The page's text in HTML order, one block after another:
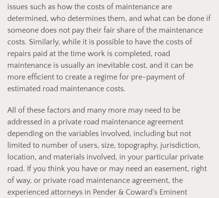
issues such as how the costs of maintenance are
determined, who determines them, and what can be done if
someone does not pay their fair share of the maintenance
costs. Similarly, while it is possible to have the costs of
repairs paid at the time work is completed, road
maintenance is usually an inevitable cost, and it can be
more efficient to create a regime for pre-payment of
estimated road maintenance costs.
All of these factors and many more may need to be
addressed in a private road maintenance agreement
depending on the variables involved, including but not
limited to number of users, size, topography, jurisdiction,
location, and materials involved, in your particular private
road. If you think you have or may need an easement, right
of way, or private road maintenance agreement, the
experienced attorneys in Pender & Coward’s Eminent